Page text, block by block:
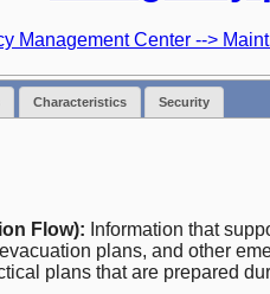
Management Center -->
Characteristics Security
Flow): Information that
plans, and other
plans that are prepared